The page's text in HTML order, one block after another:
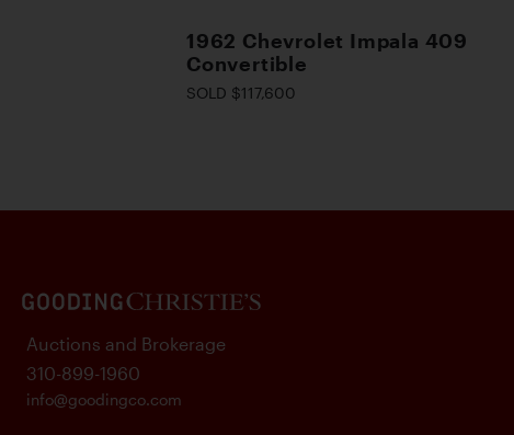
1962 Chevrolet Impala 409
Convertible
SOLD $117,600
Auctions and Brokerage
310-899-1960
info@goodingco.com